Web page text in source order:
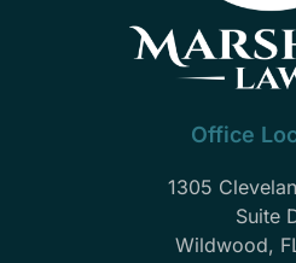
Office
1305
Suite
Wildwood,